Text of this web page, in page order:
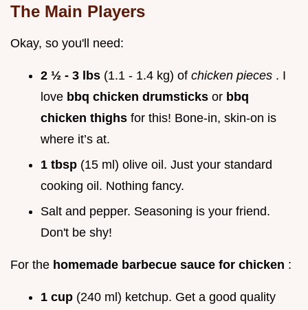
The Main Players
Okay, so you'll need:
2 ½ - 3 lbs (1.1 - 1.4 kg) of chicken pieces . I
love bbq chicken drumsticks or bbq
chicken thighs for this! Bone-in, skin-on is
where it’s at.
1 tbsp (15 ml) olive oil. Just your standard
cooking oil. Nothing fancy.
Salt and pepper. Seasoning is your friend.
Don't be shy!
For the homemade barbecue sauce for chicken :
1 cup (240 ml) ketchup. Get a good quality